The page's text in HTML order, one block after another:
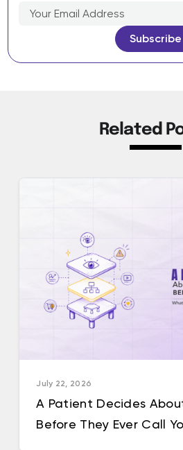
Related
July 22, 2026
A Patient Decides
Before They Ever Call